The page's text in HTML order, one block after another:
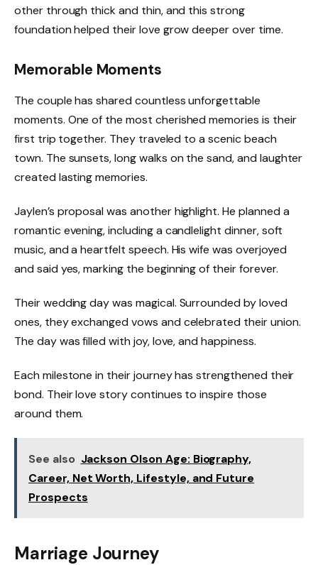
other through thick and thin, and this strong
foundation helped their love grow deeper over time.
Memorable Moments
The couple has shared countless unforgettable
moments. One of the most cherished memories is their
first trip together. They traveled to a scenic beach
town. The sunsets, long walks on the sand, and laughter
created lasting memories.
Jaylen’s proposal was another highlight. He planned a
romantic evening, including a candlelight dinner, soft
music, and a heartfelt speech. His wife was overjoyed
and said yes, marking the beginning of their forever.
Their wedding day was magical. Surrounded by loved
ones, they exchanged vows and celebrated their union.
The day was filled with joy, love, and happiness.
Each milestone in their journey has strengthened their
bond. Their love story continues to inspire those
around them.
See also Jackson Olson Age: Biography,
Career, Net Worth, Lifestyle, and Future
Prospects
Marriage Journey